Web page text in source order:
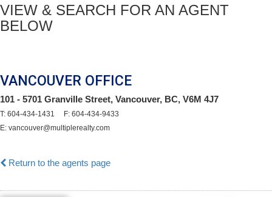
VIEW & SEARCH FOR AN AGENT
BELOW
VANCOUVER OFFICE
101 - 5701 Granville Street, Vancouver, BC, V6M 4J7
T: 604-434-1431 F: 604-434-9433
E: vancouver@multiplerealty.com
Return to the agents page